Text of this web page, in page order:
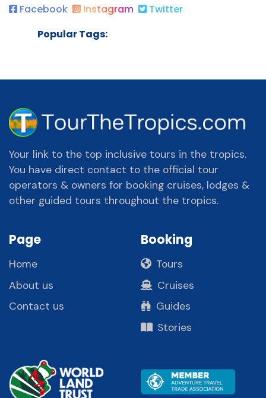
Facebook
Instagram
Twitter
Popular Tags:
Your link to the top inclusive tours in the tropics.
You have direct contact to the official tour
operators & owners for booking cruises, lodges &
other guided tours throughout the tropics.
Page
Home
About us
Contact us
Booking
Tours
Cruises
Guides
Stories